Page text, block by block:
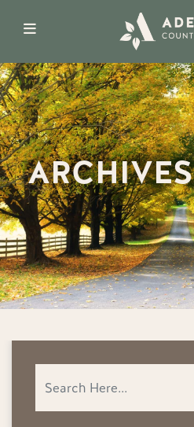
ARCHIVES